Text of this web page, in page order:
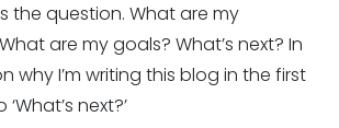
the question. What are my
are my goals? What’s next? In
why I’m writing this blog in the first
next?’